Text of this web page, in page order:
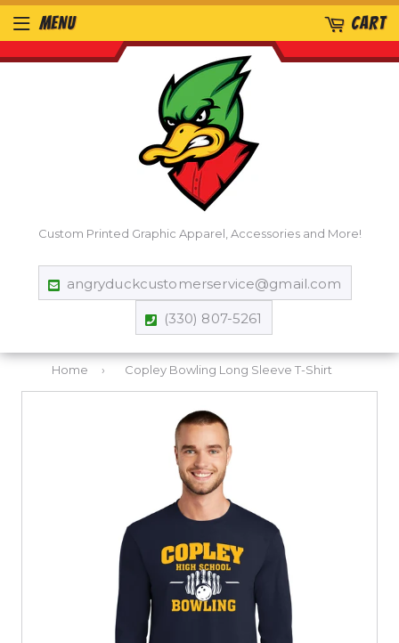
Custom Printed Graphic Apparel, Accessories and More!
angryduckcustomerservice@gmail.com
(330) 807-5261
MENU CART
Home › Copley Bowling Long Sleeve T-Shirt